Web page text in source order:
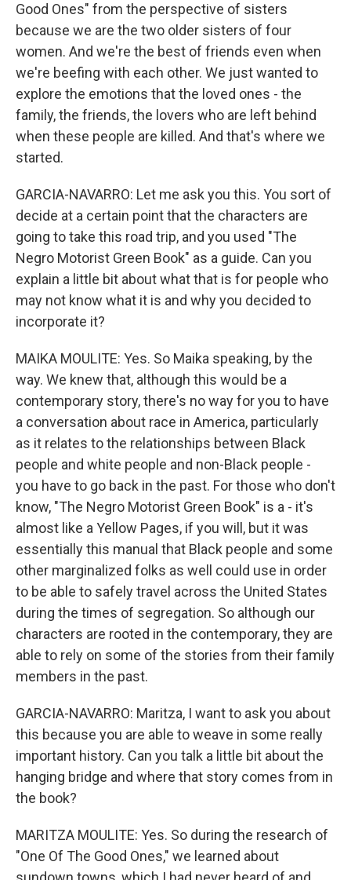
Good Ones" from the perspective of sisters
because we are the two older sisters of four
women. And we're the best of friends even when
we're beefing with each other. We just wanted to
explore the emotions that the loved ones - the
family, the friends, the lovers who are left behind
when these people are killed. And that's where we
started.
GARCIA-NAVARRO: Let me ask you this. You sort of
decide at a certain point that the characters are
going to take this road trip, and you used "The
Negro Motorist Green Book" as a guide. Can you
explain a little bit about what that is for people who
may not know what it is and why you decided to
incorporate it?
MAIKA MOULITE: Yes. So Maika speaking, by the
way. We knew that, although this would be a
contemporary story, there's no way for you to have
a conversation about race in America, particularly
as it relates to the relationships between Black
people and white people and non-Black people -
you have to go back in the past. For those who don't
know, "The Negro Motorist Green Book" is a - it's
almost like a Yellow Pages, if you will, but it was
essentially this manual that Black people and some
other marginalized folks as well could use in order
to be able to safely travel across the United States
during the times of segregation. So although our
characters are rooted in the contemporary, they are
able to rely on some of the stories from their family
members in the past.
GARCIA-NAVARRO: Maritza, I want to ask you about
this because you are able to weave in some really
important history. Can you talk a little bit about the
hanging bridge and where that story comes from in
the book?
MARITZA MOULITE: Yes. So during the research of
"One Of The Good Ones," we learned about